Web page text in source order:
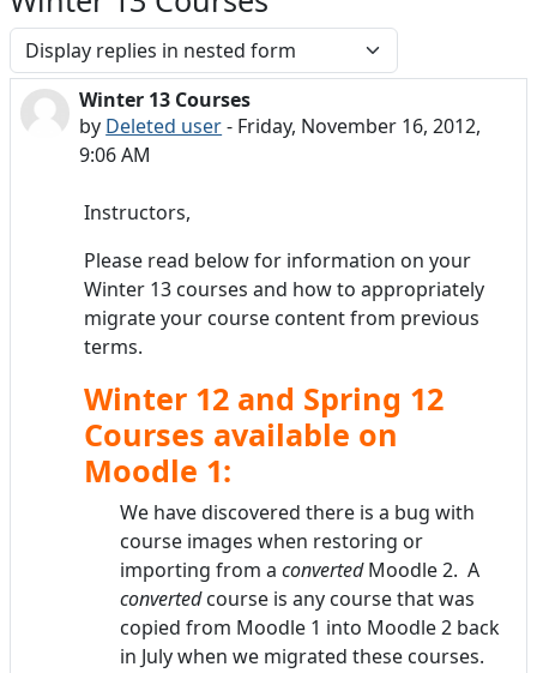
Display mode
Winter 13 Courses
by Deleted user- Friday, November 16, 2012,
9:06 AM
Number of replies: 0
Instructors,
Please read below for information on your
Winter 13 courses and how to appropriately
migrate your course content from previous
terms.
Winter 12 and Spring 12
Courses available on
Moodle 1:
We have discovered there is a bug with
course images when restoring or
importing from a convertedMoodle 2. A
convertedcourse is any course that was
copied from Moodle 1 into Moodle 2 back
in July when we migrated these courses.